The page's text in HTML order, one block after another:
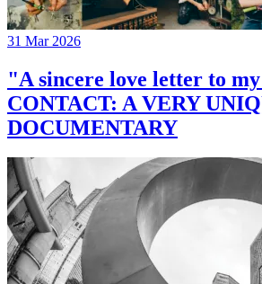
31 Mar 2026
"A sincere love letter to
CONTACT: A VERY
DOCUMENTARY